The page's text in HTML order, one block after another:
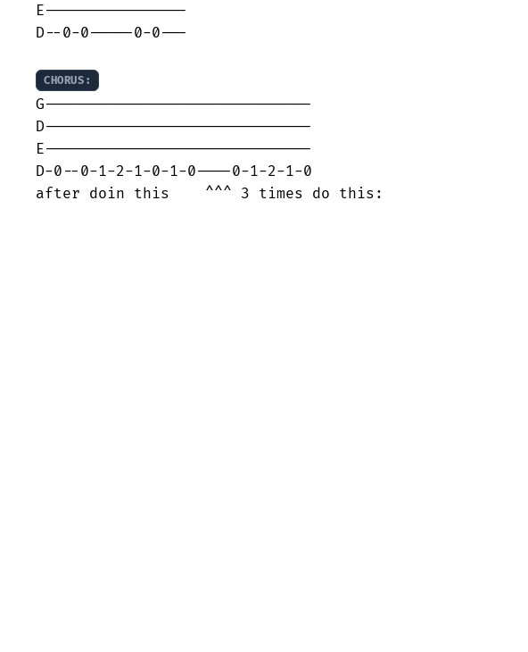
E----------------
D--0-0-----0-0---
CHORUS:
G------------------------------
D------------------------------
E------------------------------
D-0--0-1-2-1-0-1-0----0-1-2-1-0
after doin this    ^^^ 3 times do this: